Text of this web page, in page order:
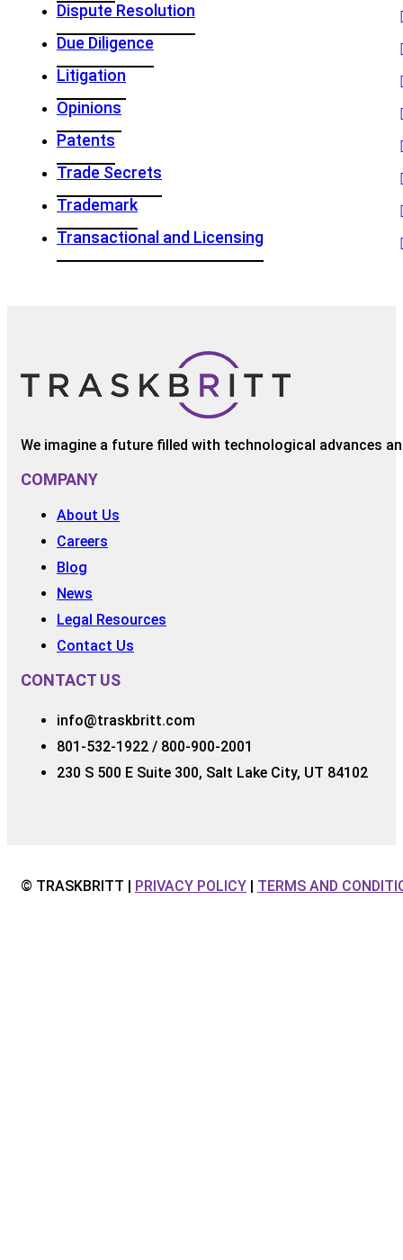
Dispute Resolution
Due Diligence
Litigation
Opinions
Patents
Trade Secrets
Trademark
Transactional and Licensing
We imagine a future filled with technological advances
COMPANY
About Us
Careers
Blog
News
Legal Resources
Contact Us
CONTACT US
info@traskbritt.com
801-532-1922 / 800-900-2001
230 S 500 E Suite 300, Salt Lake City, UT 84102
© TRASKBRITT | PRIVACY POLICY TERMS AND